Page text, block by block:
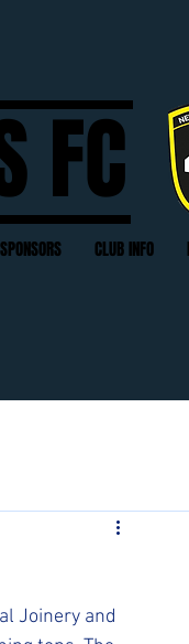
FC
SPONSORS CLUB INFO
Joinery and